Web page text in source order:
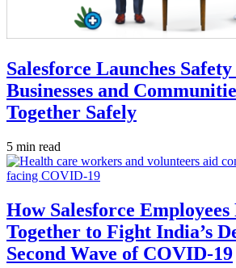
Salesforce Launches
Businesses and
Together Safely
5 min read
How Salesforce
Together to Fight India’s
Second Wave of COVID-19